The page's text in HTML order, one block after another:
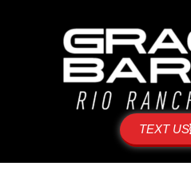
TEXT US